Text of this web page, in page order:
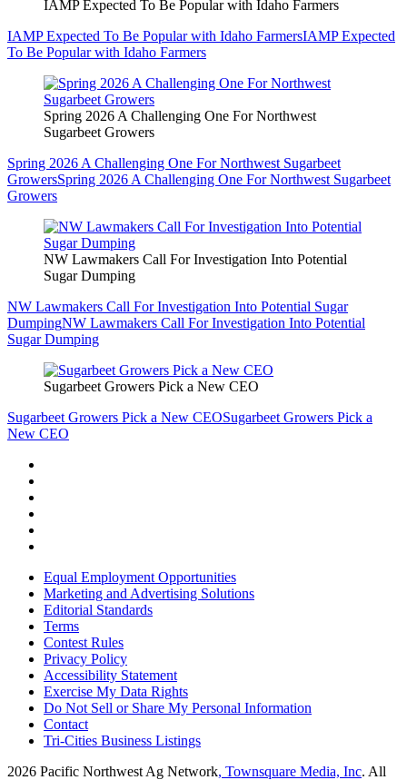
IAMP Expected To Be Popular with Idaho Farmers
IAMP Expected To Be Popular with Idaho FarmersIAMP Expected
To Be Popular with Idaho Farmers
Spring 2026 A Challenging One For Northwest
Sugarbeet Growers
Spring 2026 A Challenging One For Northwest Sugarbeet
GrowersSpring 2026 A Challenging One For Northwest Sugarbeet
Growers
NW Lawmakers Call For Investigation Into Potential
Sugar Dumping
NW Lawmakers Call For Investigation Into Potential Sugar
DumpingNW Lawmakers Call For Investigation Into Potential
Sugar Dumping
Sugarbeet Growers Pick a New CEO
Sugarbeet Growers Pick a New CEOSugarbeet Growers Pick a
New CEO
Equal Employment Opportunities
Marketing and Advertising Solutions
Editorial Standards
Terms
Contest Rules
Privacy Policy
Accessibility Statement
Exercise My Data Rights
Do Not Sell or Share My Personal Information
Contact
Tri-Cities Business Listings
2026 Pacific Northwest Ag Network, Townsquare Media, Inc. All